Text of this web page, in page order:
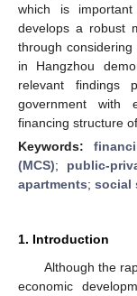
which is
develops a robust
through
in Hangzhou
relevant findings
government with
financing structure
Keywords:
(MCS); public-
apartments; social
1. Introduction
Although the
economic